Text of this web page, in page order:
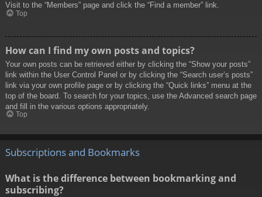
Visit to the “Members” page and click the “Find a member” link.
Top
How can I find my own posts and topics?
Your own posts can be retrieved either by clicking the “Show your posts”
link within the User Control Panel or by clicking the “Search user’s posts”
link via your own profile page or by clicking the “Quick links” menu at the
top of the board. To search for your topics, use the Advanced search page
and fill in the various options appropriately.
Top
Subscriptions and Bookmarks
What is the difference between bookmarking and
subscribing?